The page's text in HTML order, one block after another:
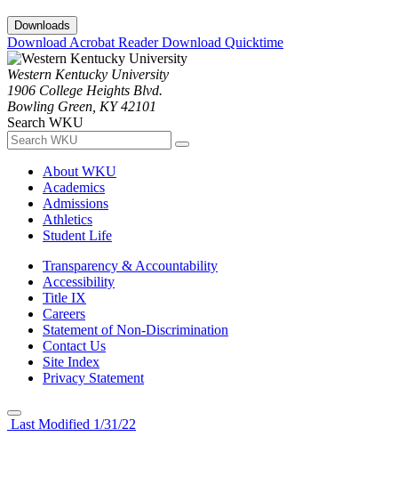
Downloads
Download Acrobat ReaderDownload Quicktime
Western Kentucky University
1906 College Heights Blvd.
Bowling Green, KY 42101
Search WKU
About WKU
Academics
Admissions
Athletics
Student Life
Transparency & Accountability
Accessibility
Title IX
Careers
Statement of Non-Discrimination
Contact Us
Site Index
Privacy Statement
Last Modified 1/31/22